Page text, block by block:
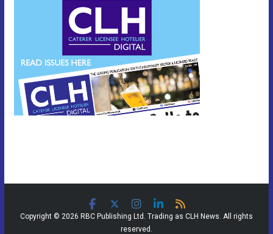
Copyright © 2026 RBC Publishing Ltd. Trading as CLH News. All rights
reserved.